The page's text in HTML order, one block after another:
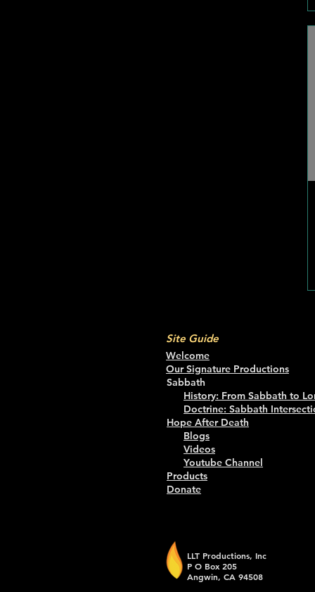
Site Guide
Welcome
Our Signature Productions
Sabbath
History: From Sabbath to
Doctrine: Sabbath
Hope After Death
Blogs
Videos
Youtube Channel
Products
Donate
LLT Productions, Inc
P O Box 205
Angwin, CA 94508